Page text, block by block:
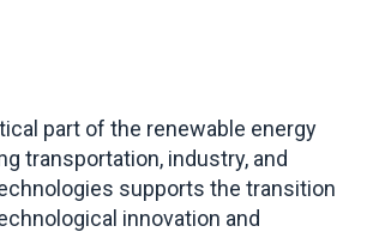
part of the renewable energy
transportation, industry, and
supports the transition
innovation and